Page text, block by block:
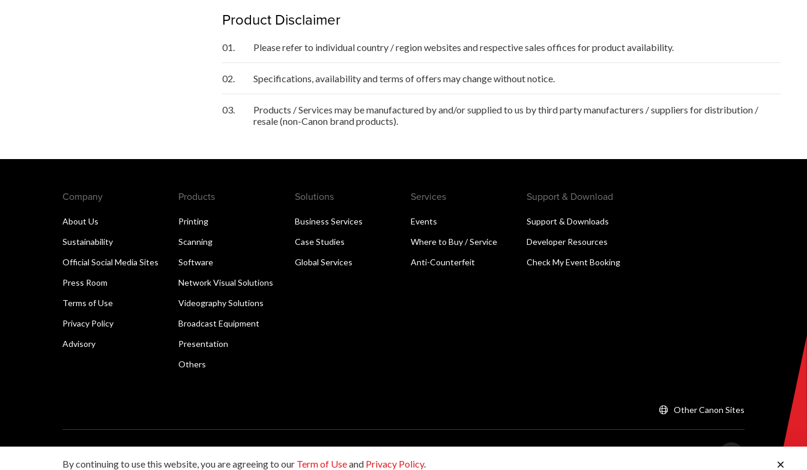
Product Disclaimer
01. Please refer to individual country / region websites and respective sales offices for product availability.
02. Specifications, availability and terms of offers may change without notice.
03.
Products / Services may be manufactured by and/or supplied to us by third party manufacturers / suppliers for distribution /
resale (non-Canon brand products).
Company
About Us
Sustainability
Official Social Media Sites
Press Room
Terms of Use
Privacy Policy
Advisory
Products
Printing
Scanning
Software
Network Visual Solutions
Videography Solutions
Broadcast Equipment
Presentation
Others
Solutions
Business Services
Case Studies
Global Services
Services
Events
Where to Buy / Service
Anti-Counterfeit
Support & Download
Support & Downloads
Developer Resources
Check My Event Booking
Other Canon Sites
By continuing to use this website, you are agreeing to our Term of Useand Privacy Policy.